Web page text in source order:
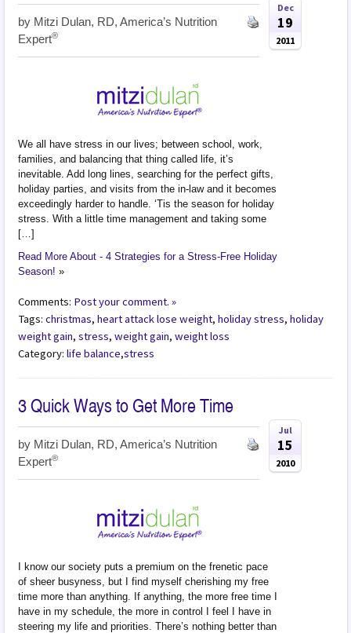
by Mitzi Dulan, RD, America’s Nutrition
Expert®
Dec
19
2011
We all have stress in our lives; between school, work,
families, and balancing that thing called life, it’s
inevitable. Add long lines, searching for the perfect gifts,
holiday parties, and visits from the in-law and it becomes
exceedingly harder to handle. ‘Tis the season for holiday
stress. With a little time management and taking some
[…]
Read More About - 4 Strategies for a Stress-Free Holiday
Season! »
Comments: Post your comment. »
Tags:christmas,heart attack lose weight,holiday stress,holiday
weight gain,stress,weight gain,weight loss
Category:life balance,stress
3 Quick Ways to Get More Time
by Mitzi Dulan, RD, America’s Nutrition
Expert®
Jul
15
2010
I know our society puts a premium on the frenetic pace
of sheer busyness, but I find myself cherishing my free
time more than anything. If anything, the more free time I
have in my schedule, the more in control I feel I have in
steering my life and priorities. There’s nothing better than